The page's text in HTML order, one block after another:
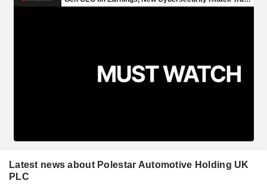
Latest news about Polestar Automotive Holding UK
PLC